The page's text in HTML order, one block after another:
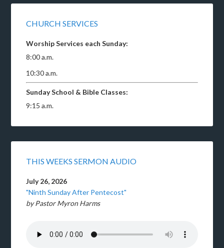
CHURCH SERVICES
Worship Services each Sunday:
8:00 a.m.
10:30 a.m.
Sunday School & Bible Classes:
9:15 a.m.
THIS WEEKS SERMON AUDIO
July 26, 2026
"Ninth Sunday After Pentecost"
by Pastor Myron Harms